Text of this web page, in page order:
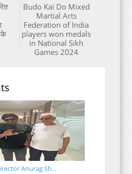
Budo Kai Do Mixed
Martial Arts
Federation of India
players won medals
in National Sikh
Games 2024
Anurag Sh...